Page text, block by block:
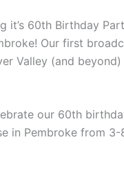
it’s 60th Birthday
Our first
Valley (and
our 60th
in Pembroke from